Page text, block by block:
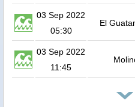
03 Sep 2022
05:30
El
03 Sep 2022
11:45